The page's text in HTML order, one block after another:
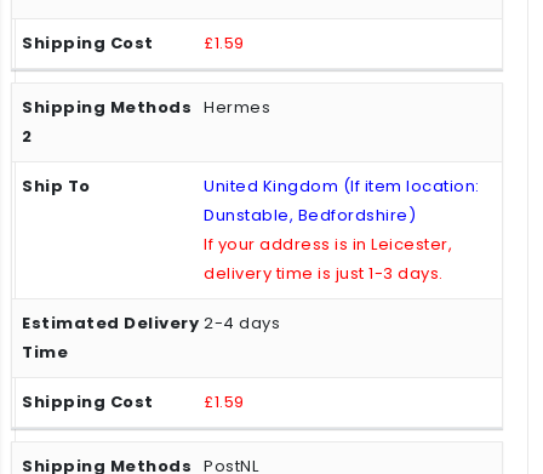
£1.59
Hermes
United Kingdom (If item location:
Dunstable, Bedfordshire)
If your address is in Leicester,
delivery time is just 1-3 days.
2-4 days
£1.59
PostNL